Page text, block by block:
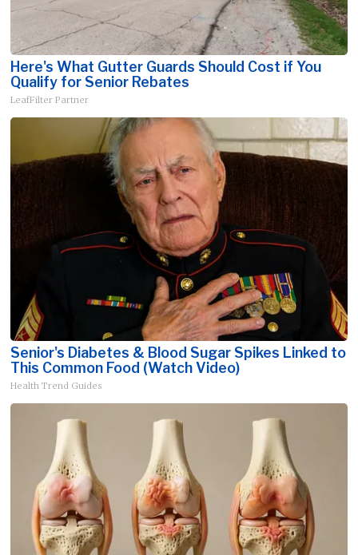
Here's What Gutter Guards Should Cost if You
Qualify for Senior Rebates
LeafFilter Partner
Senior's Diabetes & Blood Sugar Spikes Linked to
This Common Food (Watch Video)
Health Trend Guides